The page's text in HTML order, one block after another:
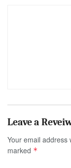
Your email address
marked *